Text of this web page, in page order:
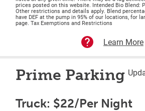
prices posted on this website. Intended Bio Blend:
Other restrictions and details apply. Blend
have DEF at the pump in 95% of our locations, for
page. Tax Exemptions and Restrictions
Learn More
Prime Parking
Truck: $22/Per Night